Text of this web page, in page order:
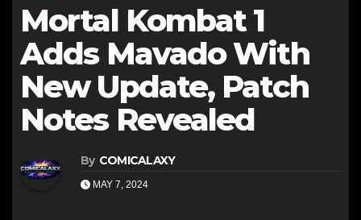
Mortal Kombat 1
Adds Mavado With
New Update, Patch
Notes Revealed
By COMICALAXY
MAY 7, 2024